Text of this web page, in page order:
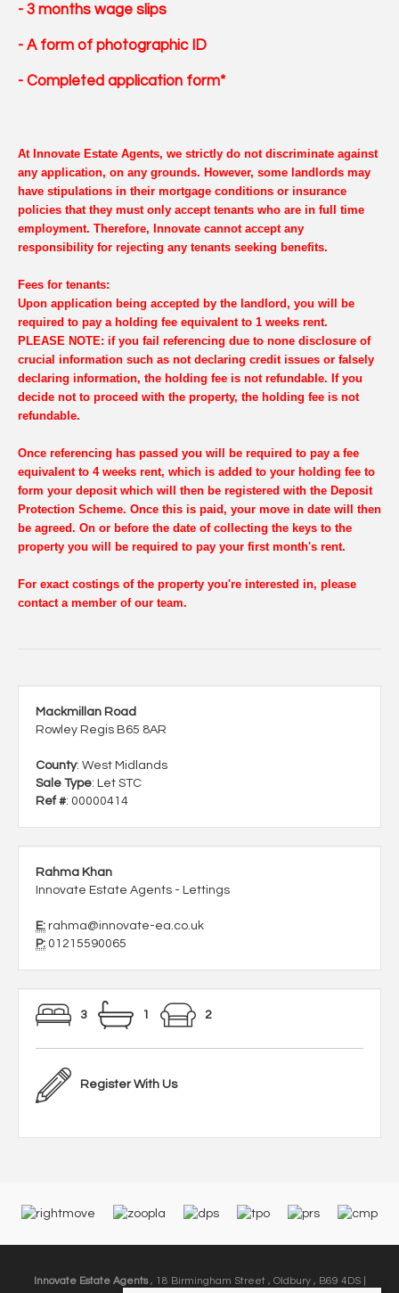
- 3 months wage slips
- A form of photographic ID
- Completed application form*
At Innovate Estate Agents, we strictly do not discriminate against
any application, on any grounds. However, some landlords may
have stipulations in their mortgage conditions or insurance
policies that they must only accept tenants who are in full time
employment. Therefore, Innovate cannot accept any
responsibility for rejecting any tenants seeking benefits.
Fees for tenants:
Upon application being accepted by the landlord, you will be
required to pay a holding fee equivalent to 1 weeks rent.
PLEASE NOTE: if you fail referencing due to none disclosure of
crucial information such as not declaring credit issues or falsely
declaring information, the holding fee is not refundable. If you
decide not to proceed with the property, the holding fee is not
refundable.
Once referencing has passed you will be required to pay a fee
equivalent to 4 weeks rent, which is added to your holding fee to
form your deposit which will then be registered with the Deposit
Protection Scheme. Once this is paid, your move in date will then
be agreed. On or before the date of collecting the keys to the
property you will be required to pay your first month's rent.
For exact costings of the property you're interested in, please
contact a member of our team.
Mackmillan Road
Rowley Regis B65 8AR
County: West Midlands
Sale Type: Let STC
Ref #: 00000414
Rahma Khan
Innovate Estate Agents - Lettings
E: rahma@innovate-ea.co.uk
P: 01215590065
3 1 2
Register With Us
Innovate Estate Agents, 18 Birmingham Street , Oldbury , B69 4DS |